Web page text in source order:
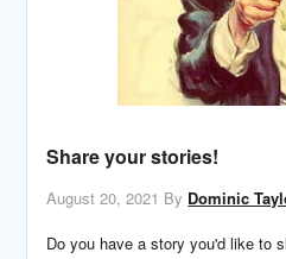
Share your stories!
August 20, 2021 By Dominic
Do you have a story you'd like to